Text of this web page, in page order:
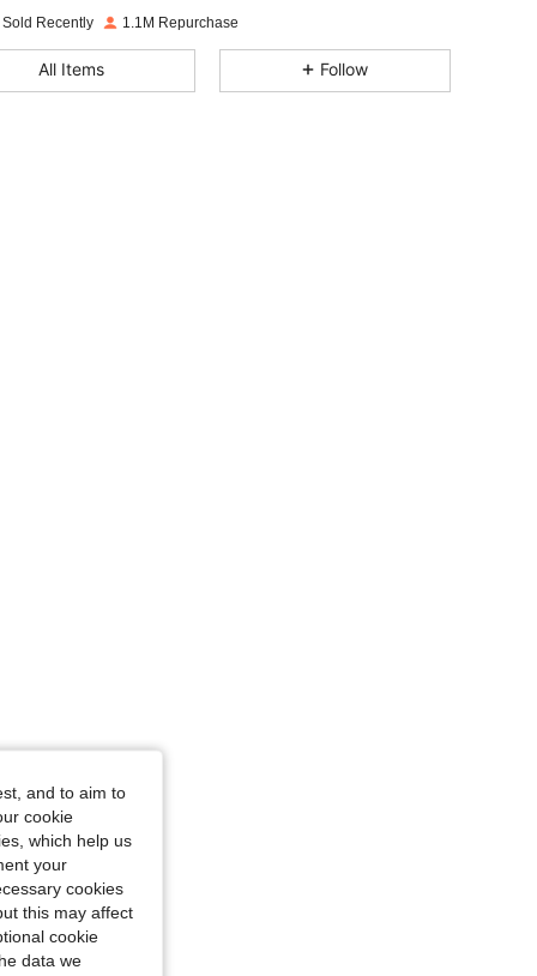
Sold Recently 1.1M Repurchase
All Items Follow
and to aim to
cookie
which help us
your
cookies
this may affect
cookie
data we